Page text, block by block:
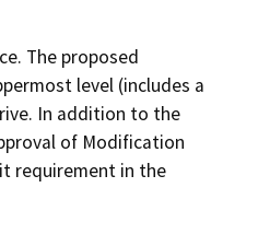
The proposed
level (includes a
In addition to the
of Modification
requirement in the